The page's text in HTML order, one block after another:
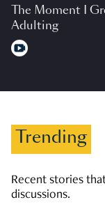
The Moment I
Adulting
Trending
Recent stories
discussions.